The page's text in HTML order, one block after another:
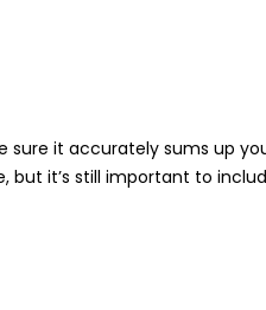
it accurately sums up
but it’s still important to